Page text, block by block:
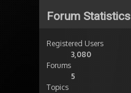
Forum Statistics
Registered Users
3,080
Forums
5
Topics